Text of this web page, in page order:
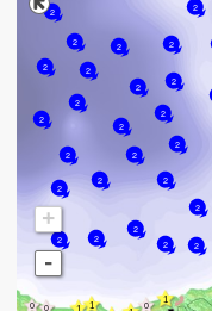
+
-
2
2
2
2
2
2
2
2
2
2
2
2
2
2
2
2
2
2
2
2
2
2
2
2
2